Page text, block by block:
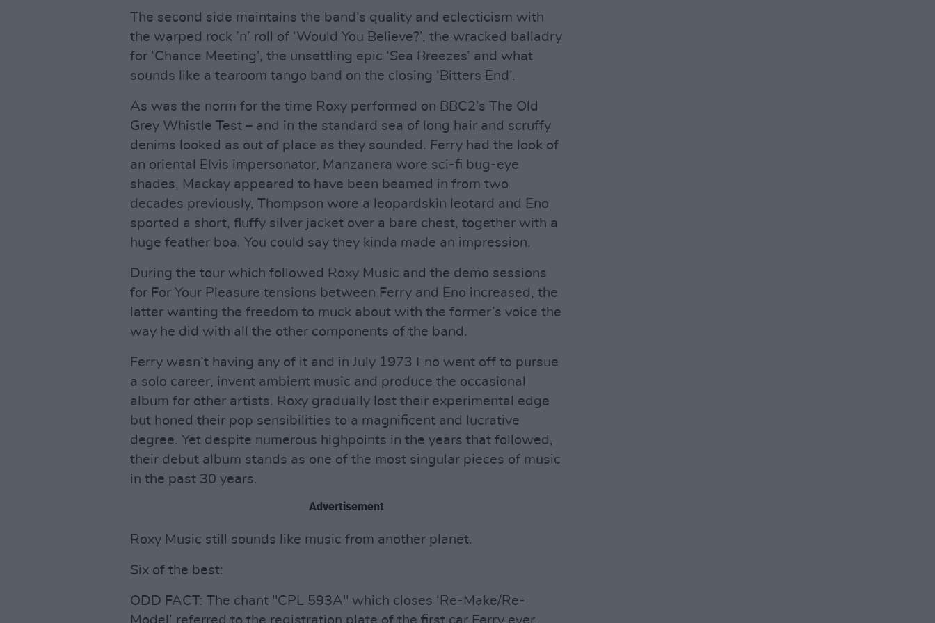
The second side maintains the band’s quality and eclecticism with
the warped rock ’n’ roll of ‘Would You Believe?’, the wracked balladry
for ‘Chance Meeting’, the unsettling epic ‘Sea Breezes’ and what
sounds like a tearoom tango band on the closing ‘Bitters End’.
As was the norm for the time Roxy performed on BBC2’s The Old
Grey Whistle Test – and in the standard sea of long hair and scruffy
denims looked as out of place as they sounded. Ferry had the look of
an oriental Elvis impersonator, Manzanera wore sci-fi bug-eye
shades, Mackay appeared to have been beamed in from two
decades previously, Thompson wore a leopardskin leotard and Eno
sported a short, fluffy silver jacket over a bare chest, together with a
huge feather boa. You could say they kinda made an impression.
During the tour which followed Roxy Music and the demo sessions
for For Your Pleasure tensions between Ferry and Eno increased, the
latter wanting the freedom to muck about with the former’s voice the
way he did with all the other components of the band.
Ferry wasn’t having any of it and in July 1973 Eno went off to pursue
a solo career, invent ambient music and produce the occasional
album for other artists. Roxy gradually lost their experimental edge
but honed their pop sensibilities to a magnificent and lucrative
degree. Yet despite numerous highpoints in the years that followed,
their debut album stands as one of the most singular pieces of music
in the past 30 years.
Advertisement
Roxy Music still sounds like music from another planet.
Six of the best:
ODD FACT: The chant "CPL 593A" which closes ‘Re-Make/Re-
Model’ referred to the registration plate of the first car Ferry ever